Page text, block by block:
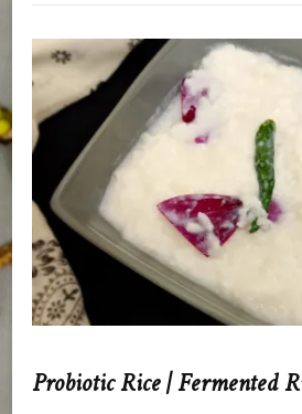
Probiotic Rice | Fermented